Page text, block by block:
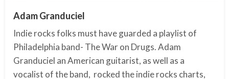
Adam Granduciel
Indie rocks folks must have guarded a playlist of
Philadelphia band- The War on Drugs. Adam
Granduciel an American guitarist, as well as a
vocalist of the band, rocked the indie rocks charts,